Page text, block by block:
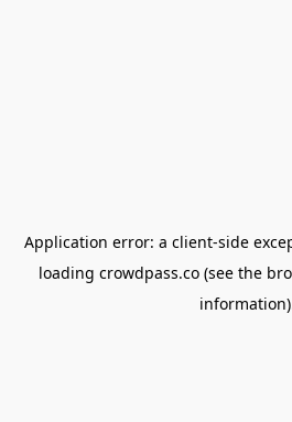
Application error: a client-side
loading crowdpass.co(see the